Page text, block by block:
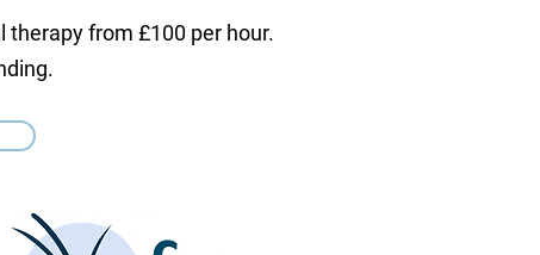
therapy from £100 per hour.